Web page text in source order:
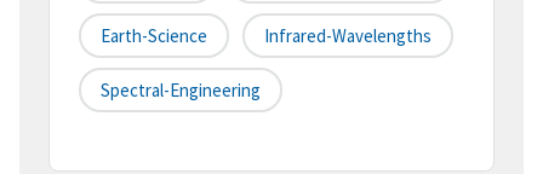
Earth-Science Infrared-Wavelengths
Spectral-Engineering